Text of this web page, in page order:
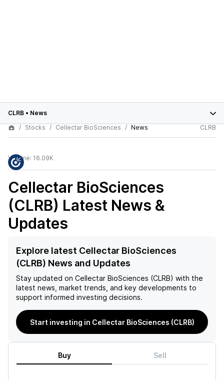
CLRB • News
Stocks
Cellectar BioSciences News CLRB
Volume: 16.09K
Cellectar BioSciences
(CLRB) Latest News &
Updates
Explore latest Cellectar BioSciences
(CLRB) News and Updates
Stay updated on Cellectar BioSciences (CLRB) with the
latest news, market trends, and key developments to
support informed investing decisions.
Start investing in Cellectar BioSciences (CLRB)
Buy Sell